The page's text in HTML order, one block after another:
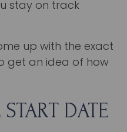
stay on track
up with the exact
get an idea of how
DATE